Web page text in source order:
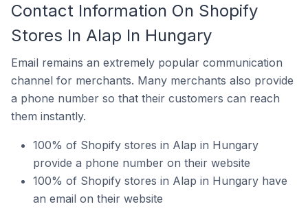
Contact Information On Shopify
Stores In Alap In Hungary
Email remains an extremely popular communication
channel for merchants. Many merchants also provide
a phone number so that their customers can reach
them instantly.
100% of Shopify stores in Alap in Hungary
provide a phone number on their website
100% of Shopify stores in Alap in Hungary have
an email on their website